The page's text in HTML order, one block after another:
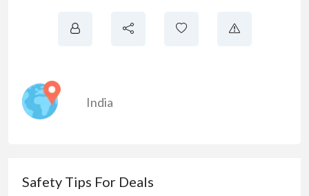
India
Safety Tips For Deals